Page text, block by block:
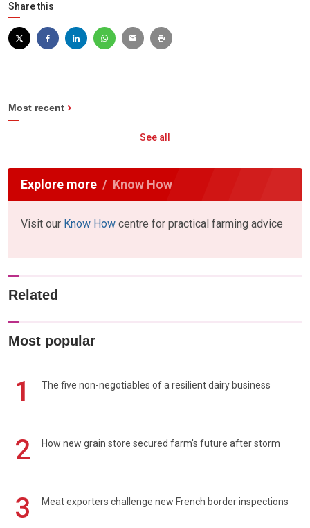
Share this
Most recent
See all
Explore more Know How
Visit our Know How centre for practical farming advice
Related
Most popular
1 The five non-negotiables of a resilient dairy business
2 How new grain store secured farm's future after storm
3 Meat exporters challenge new French border inspections